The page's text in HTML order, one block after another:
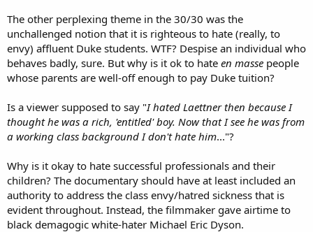
The other perplexing theme in the 30/30 was the
unchallenged notion that it is righteous to hate (really, to
envy) affluent Duke students. WTF? Despise an individual who
behaves badly, sure. But why is it ok to hate en masse people
whose parents are well-off enough to pay Duke tuition?
Is a viewer supposed to say "I hated Laettner then because I
thought he was a rich, 'entitled' boy. Now that I see he was from
a working class background I don't hate him..."?
Why is it okay to hate successful professionals and their
children? The documentary should have at least included an
authority to address the class envy/hatred sickness that is
evident throughout. Instead, the filmmaker gave airtime to
black demagogic white-hater Michael Eric Dyson.